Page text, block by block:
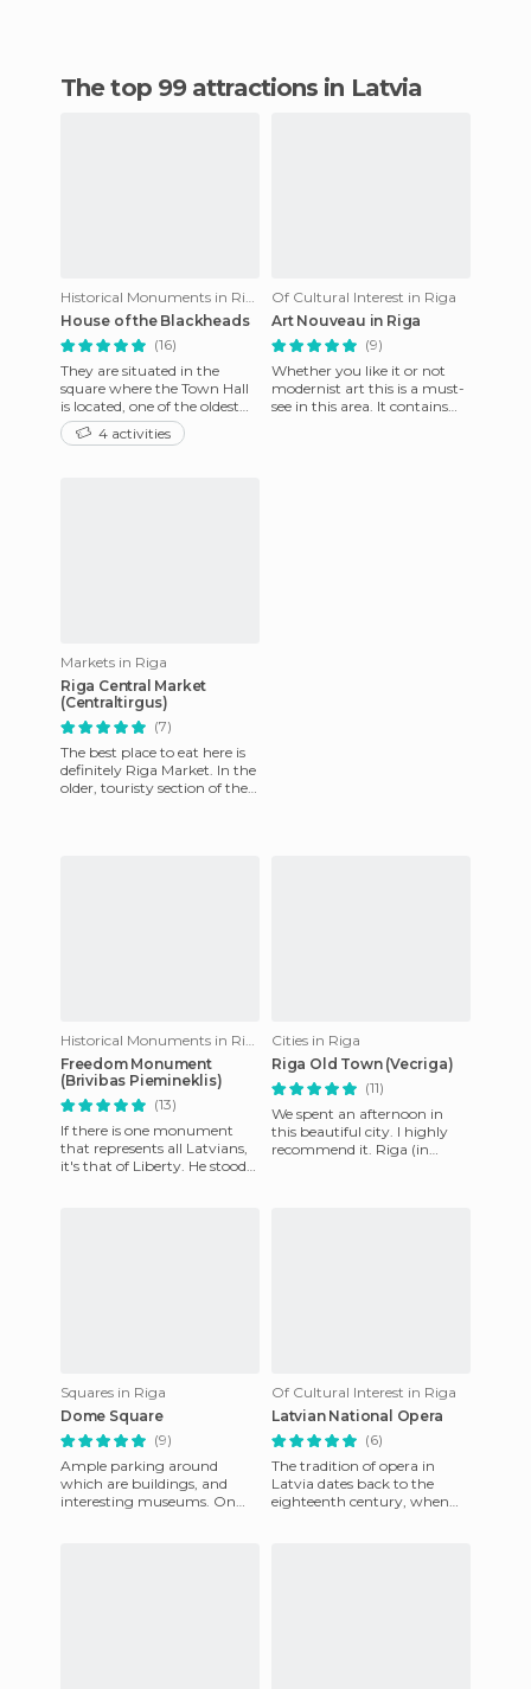
The top 99 attractions in Latvia
Historical Monuments in Riga
House of the Blackheads
(16)
They are situated in the
square where the Town Hall
is located, one of the oldest
areas of the city, where the
most important even
4 activities
Of Cultural Interest in Riga
Art Nouveau in Riga
(9)
Whether you like it or not
modernist art this is a must-
see in this area. It contains
Markets in Riga
Riga Central Market
(Centraltirgus)
(7)
The best place to eat here is
definitely Riga Market. In the
older, touristy section of the
Historical Monuments in Riga
Freedom Monument
(Brivibas Piemineklis)
(13)
If there is one monument
that represents all Latvians,
it's that of Liberty. He stood
Cities in Riga
Riga Old Town (Vecriga)
(11)
We spent an afternoon in
this beautiful city. I highly
recommend it. Riga (in
Squares in Riga
Dome Square
(9)
Ample parking around
which are buildings, and
interesting museums. On
Of Cultural Interest in Riga
Latvian National Opera
(6)
The tradition of opera in
Latvia dates back to the
eighteenth century, when